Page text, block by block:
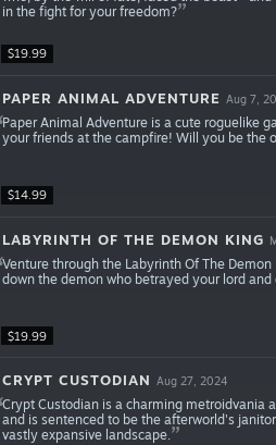
$19.99
in the fight for your freedom?
$14.99
PAPER ANIMAL ADVENTURE Aug 7,
Paper Animal Adventure is a cute roguelike
your friends at the campfire! Will you be the
$19.99
LABYRINTH OF THE DEMON KING
Venture through the Labyrinth Of The
down the demon who betrayed your lord and
CRYPT CUSTODIAN Aug 27, 2024
Crypt Custodian is a charming metroidvania
and is sentenced to be the afterworld's
vastly expansive landscape.